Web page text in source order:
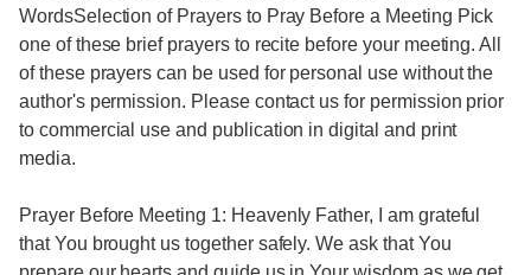
WordsSelection of Prayers to Pray Before a Meeting Pick
one of these brief prayers to recite before your meeting. All
of these prayers can be used for personal use without the
author's permission. Please contact us for permission prior
to commercial use and publication in digital and print
media.
Prayer Before Meeting 1: Heavenly Father, I am grateful
that You brought us together safely. We ask that You